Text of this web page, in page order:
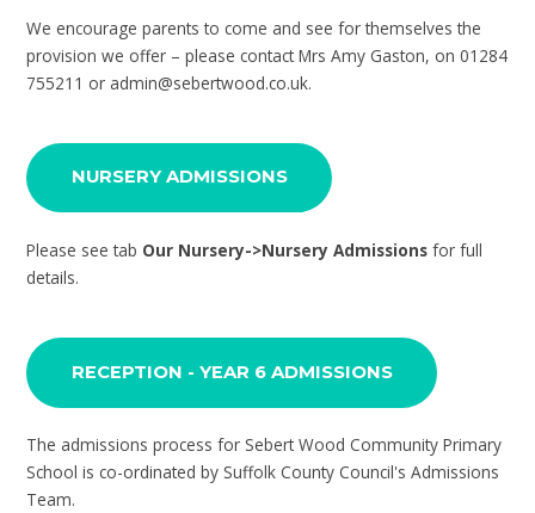
We encourage parents to come and see for themselves the
provision we offer – please contact Mrs Amy Gaston, on 01284
755211 or admin@sebertwood.co.uk.
NURSERY ADMISSIONS
Please see tab Our Nursery->Nursery Admissions for full
details.
RECEPTION - YEAR 6 ADMISSIONS
The admissions process for Sebert Wood Community Primary
School is co-ordinated by Suffolk County Council's Admissions
Team.